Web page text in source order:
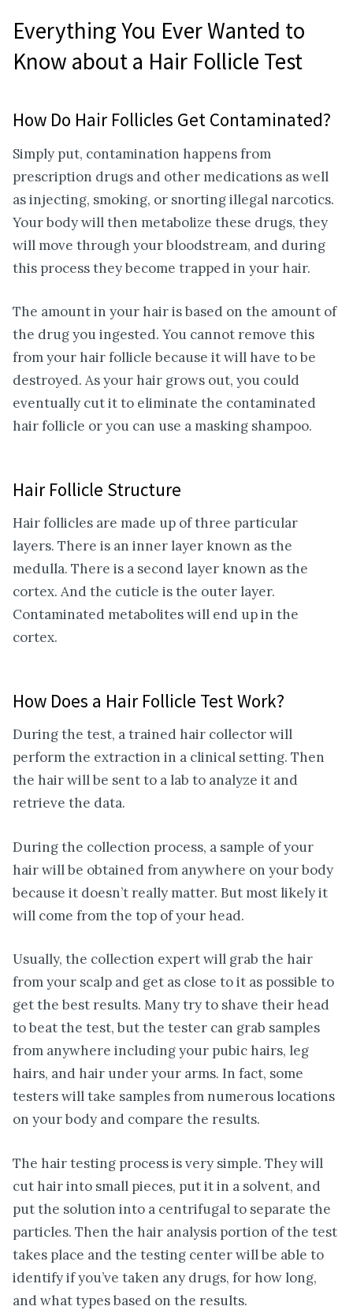
Everything You Ever Wanted to
Know about a Hair Follicle Test
How Do Hair Follicles Get Contaminated?
Simply put, contamination happens from
prescription drugs and other medications as well
as injecting, smoking, or snorting illegal narcotics.
Your body will then metabolize these drugs, they
will move through your bloodstream, and during
this process they become trapped in your hair.
The amount in your hair is based on the amount of
the drug you ingested. You cannot remove this
from your hair follicle because it will have to be
destroyed. As your hair grows out, you could
eventually cut it to eliminate the contaminated
hair follicle or you can use a masking shampoo.
Hair Follicle Structure
Hair follicles are made up of three particular
layers. There is an inner layer known as the
medulla. There is a second layer known as the
cortex. And the cuticle is the outer layer.
Contaminated metabolites will end up in the
cortex.
How Does a Hair Follicle Test Work?
During the test, a trained hair collector will
perform the extraction in a clinical setting. Then
the hair will be sent to a lab to analyze it and
retrieve the data.
During the collection process, a sample of your
hair will be obtained from anywhere on your body
because it doesn’t really matter. But most likely it
will come from the top of your head.
Usually, the collection expert will grab the hair
from your scalp and get as close to it as possible to
get the best results. Many try to shave their head
to beat the test, but the tester can grab samples
from anywhere including your pubic hairs, leg
hairs, and hair under your arms. In fact, some
testers will take samples from numerous locations
on your body and compare the results.
The hair testing process is very simple. They will
cut hair into small pieces, put it in a solvent, and
put the solution into a centrifugal to separate the
particles. Then the hair analysis portion of the test
takes place and the testing center will be able to
identify if you’ve taken any drugs, for how long,
and what types based on the results.